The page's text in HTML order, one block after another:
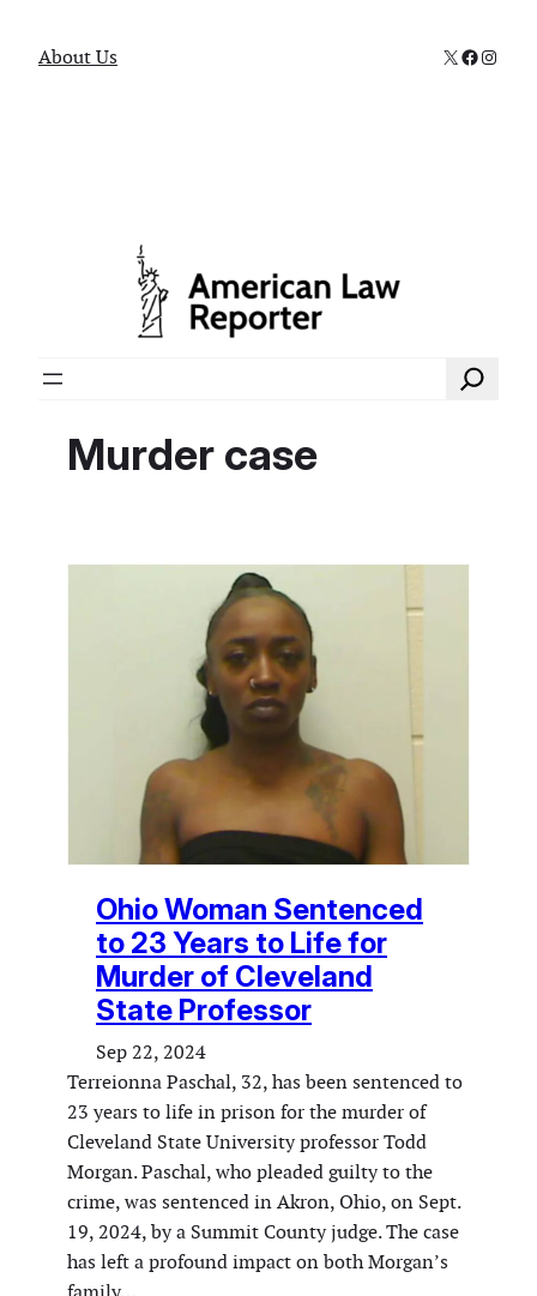
About Us X
Search
Murder case
Ohio Woman Sentenced
to 23 Years to Life for
Murder of Cleveland
State Professor
Sep 22, 2024
Terreionna Paschal, 32, has been sentenced to
23 years to life in prison for the murder of
Cleveland State University professor Todd
Morgan. Paschal, who pleaded guilty to the
crime, was sentenced in Akron, Ohio, on Sept.
19, 2024, by a Summit County judge. The case
has left a profound impact on both Morgan’s